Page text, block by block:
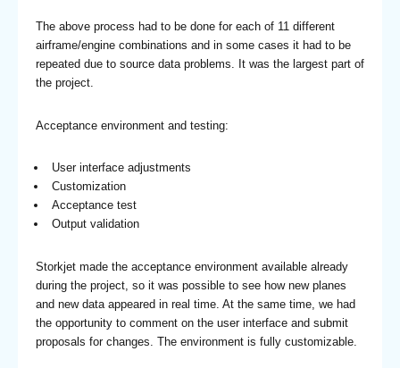
The above process had to be done for each of 11 different
airframe/engine combinations and in some cases it had to be
repeated due to source data problems. It was the largest part of
the project.
Acceptance environment and testing:
User interface adjustments
Customization
Acceptance test
Output validation
Storkjet made the acceptance environment available already
during the project, so it was possible to see how new planes
and new data appeared in real time. At the same time, we had
the opportunity to comment on the user interface and submit
proposals for changes. The environment is fully customizable.